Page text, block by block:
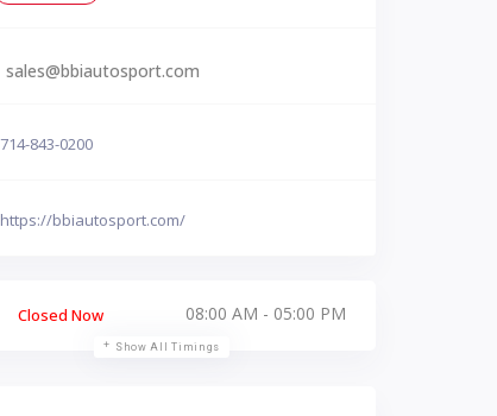
sales@bbiautosport.com
714-843-0200
https://bbiautosport.com/
Closed Now 08:00 AM - 05:00 PM
Show All Timings